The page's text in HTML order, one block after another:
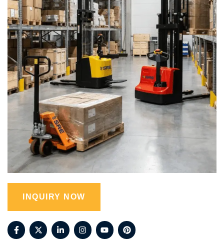
INQUIRY NOW